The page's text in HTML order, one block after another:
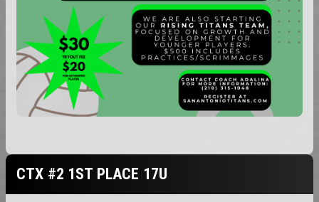
CTX #2 1ST PLACE 17U